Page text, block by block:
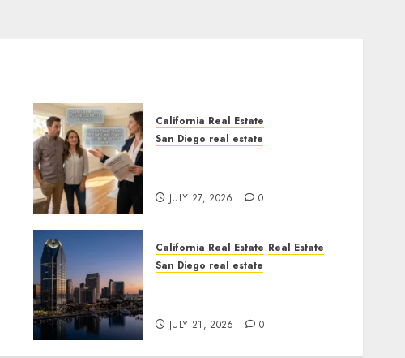
California Real Estate
San Diego real estate
JULY 27, 2026 0
California Real Estate Real Estate
San Diego real estate
JULY 21, 2026 0